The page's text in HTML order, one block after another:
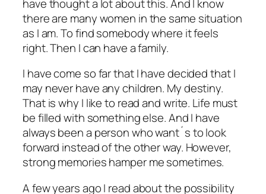
have thought a lot about this. And I know
there are many women in the same situation
as I am. To find somebody where it feels
right. Then I can have a family.
I have come so far that I have decided that I
may never have any children. My destiny.
That is why I like to read and write. Life must
be filled with something else. And I have
always been a person who want´s to look
forward instead of the other way. However,
strong memories hamper me sometimes.
A few years ago I read about the possibility